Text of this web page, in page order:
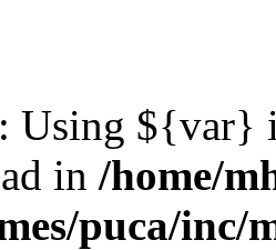
: Using ${var}
in /home/
puca/